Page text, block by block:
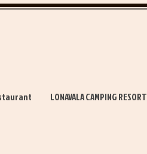
LONAVALA CAMPING RESORT